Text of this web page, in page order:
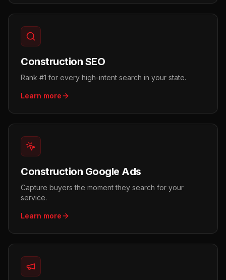
Construction SEO
Rank #1 for every high-intent search in your state.
Learn more
Construction Google Ads
Capture buyers the moment they search for your
service.
Learn more